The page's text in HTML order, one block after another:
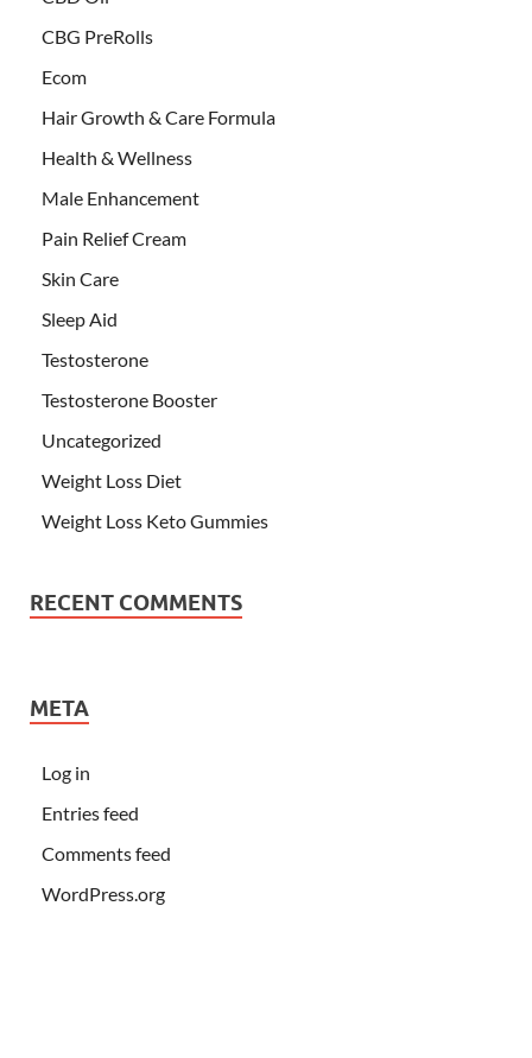
CBG PreRolls
Ecom
Hair Growth & Care Formula
Health & Wellness
Male Enhancement
Pain Relief Cream
Skin Care
Sleep Aid
Testosterone
Testosterone Booster
Uncategorized
Weight Loss Diet
Weight Loss Keto Gummies
RECENT COMMENTS
META
Log in
Entries feed
Comments feed
WordPress.org